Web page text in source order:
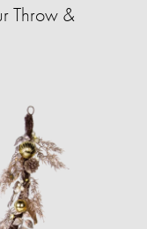
Throw &